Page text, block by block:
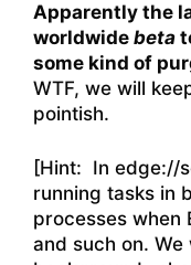
Apparently the
worldwide beta
some kind of
WTF, we will
pointish.
[Hint: In edge://
running tasks in
processes when
and such on. We